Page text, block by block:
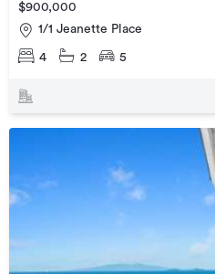
$900,000
1/1 Jeanette Place
4 2 5